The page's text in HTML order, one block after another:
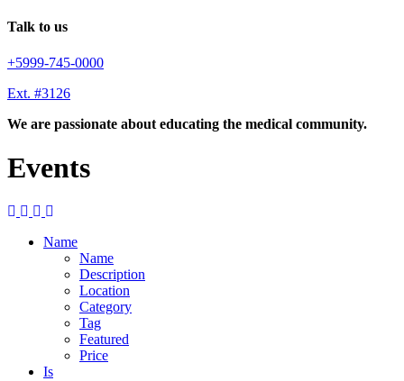
Talk to us
+5999-745-0000
Ext. #3126
We are passionate about educating the medical community.
Events
Name
Name
Description
Location
Category
Tag
Featured
Price
Is